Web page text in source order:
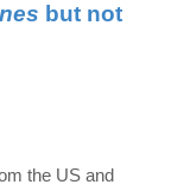
but not
the US and